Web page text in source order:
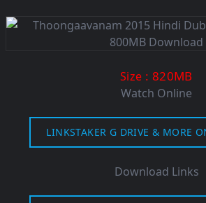
Size : 820MB
Watch Online
LINKSTAKER G DRIVE & MORE
Download Links